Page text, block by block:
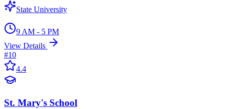
State University
9 AM - 5 PM
View Details
#10
4.4
St. Mary's School